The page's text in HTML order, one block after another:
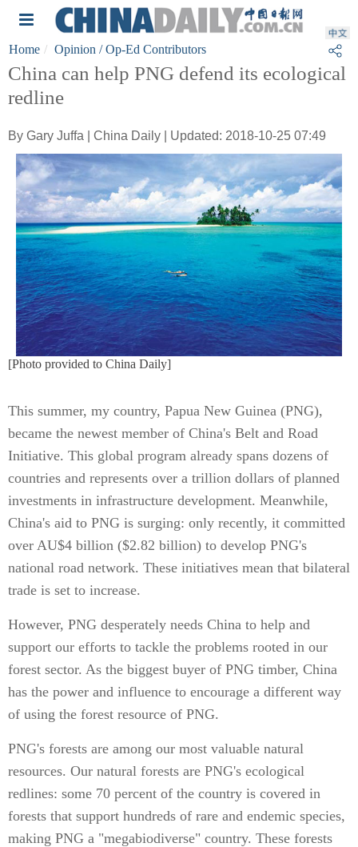
Home Opinion / Op-Ed Contributors
China can help PNG defend its ecological
redline
By Gary Juffa | China Daily | Updated: 2018-10-25 07:49
[Photo provided to China Daily]
This summer, my country, Papua New Guinea (PNG),
became the newest member of China's Belt and Road
Initiative. This global program already spans dozens of
countries and represents over a trillion dollars of planned
investments in infrastructure development. Meanwhile,
China's aid to PNG is surging: only recently, it committed
over AU$4 billion ($2.82 billion) to develop PNG's
national road network. These initiatives mean that bilateral
trade is set to increase.
However, PNG desperately needs China to help and
support our efforts to tackle the problems rooted in our
forest sector. As the biggest buyer of PNG timber, China
has the power and influence to encourage a different way
of using the forest resource of PNG.
PNG's forests are among our most valuable natural
resources. Our natural forests are PNG's ecological
redlines: some 70 percent of the country is covered in
forests that support hundreds of rare and endemic species,
making PNG a "megabiodiverse" country. These forests